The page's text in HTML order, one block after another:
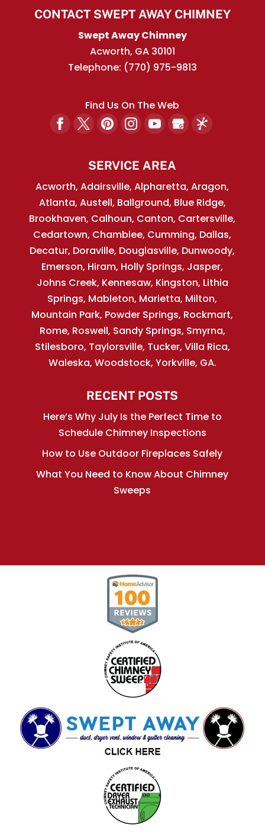
CONTACT SWEPT AWAY CHIMNEY
Swept Away Chimney
Acworth, GA 30101
Telephone: (770) 975-9813
Find Us On The Web
SERVICE AREA
Acworth, Adairsville, Alpharetta, Aragon,
Atlanta, Austell, Ballground, Blue Ridge,
Brookhaven, Calhoun, Canton, Cartersville,
Cedartown, Chamblee, Cumming, Dallas,
Decatur, Doraville, Douglasville, Dunwoody,
Emerson, Hiram, Holly Springs, Jasper,
Johns Creek, Kennesaw, Kingston, Lithia
Springs, Mableton, Marietta, Milton,
Mountain Park, Powder Springs, Rockmart,
Rome, Roswell, Sandy Springs, Smyrna,
Stilesboro, Taylorsville, Tucker, Villa Rica,
Waleska, Woodstock, Yorkville, GA.
RECENT POSTS
Here’s Why July Is the Perfect Time to
Schedule Chimney Inspections
How to Use Outdoor Fireplaces Safely
What You Need to Know About Chimney
Sweeps